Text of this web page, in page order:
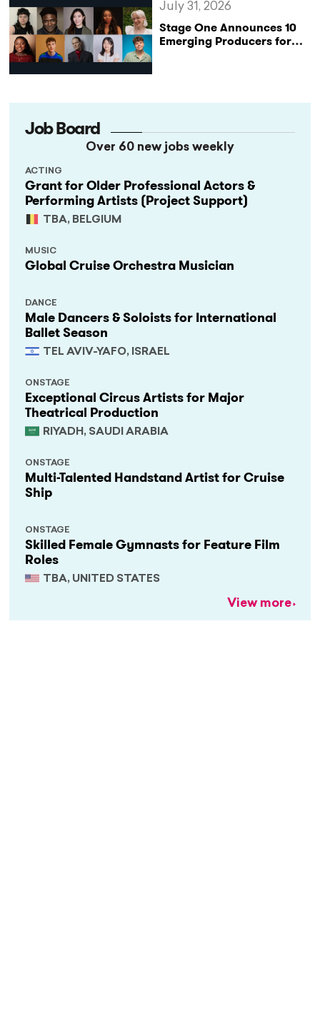
Stage One Announces 10
Emerging Producers for
July 31, 2026
Job Board
Over 60 new jobs weekly
Grant for Older Professional Actors &
Performing Artists (Project Support)
TBA, BELGIUM
ACTING
Global Cruise Orchestra Musician
MUSIC
Male Dancers & Soloists for International
Ballet Season
TEL AVIV-YAFO, ISRAEL
DANCE
Exceptional Circus Artists for Major
Theatrical Production
RIYADH, SAUDI ARABIA
ONSTAGE
Multi-Talented Handstand Artist for Cruise
Ship
ONSTAGE
Skilled Female Gymnasts for Feature Film
Roles
TBA, UNITED STATES
ONSTAGE
View more